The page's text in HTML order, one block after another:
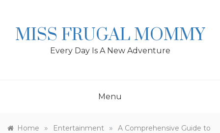
MISS FRUGAL MOMMY
Every Day Is A New Adventure
Menu
Home » Entertainment »
A Comprehensive Guide to